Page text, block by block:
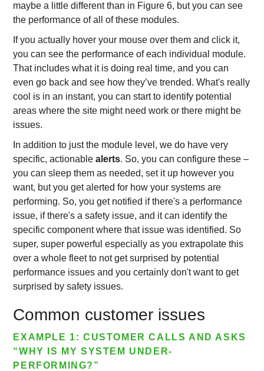
maybe a little different than in Figure 6, but you can see
the performance of all of these modules.
If you actually hover your mouse over them and click it,
you can see the performance of each individual module.
That includes what it is doing real time, and you can
even go back and see how they’ve trended. What's really
cool is in an instant, you can start to identify potential
areas where the site might need work or there might be
issues.
In addition to just the module level, we do have very
specific, actionablealerts. So, you can configure these –
you can sleep them as needed, set it up however you
want, but you get alerted for how your systems are
performing. So, you get notified if there's a performance
issue, if there's a safety issue, and it can identify the
specific component where that issue was identified. So
super, super powerful especially as you extrapolate this
over a whole fleet to not get surprised by potential
performance issues and you certainly don't want to get
surprised by safety issues.
Common customer issues
EXAMPLE 1: CUSTOMER CALLS AND ASKS
“WHY IS MY SYSTEM UNDER-
PERFORMING?”